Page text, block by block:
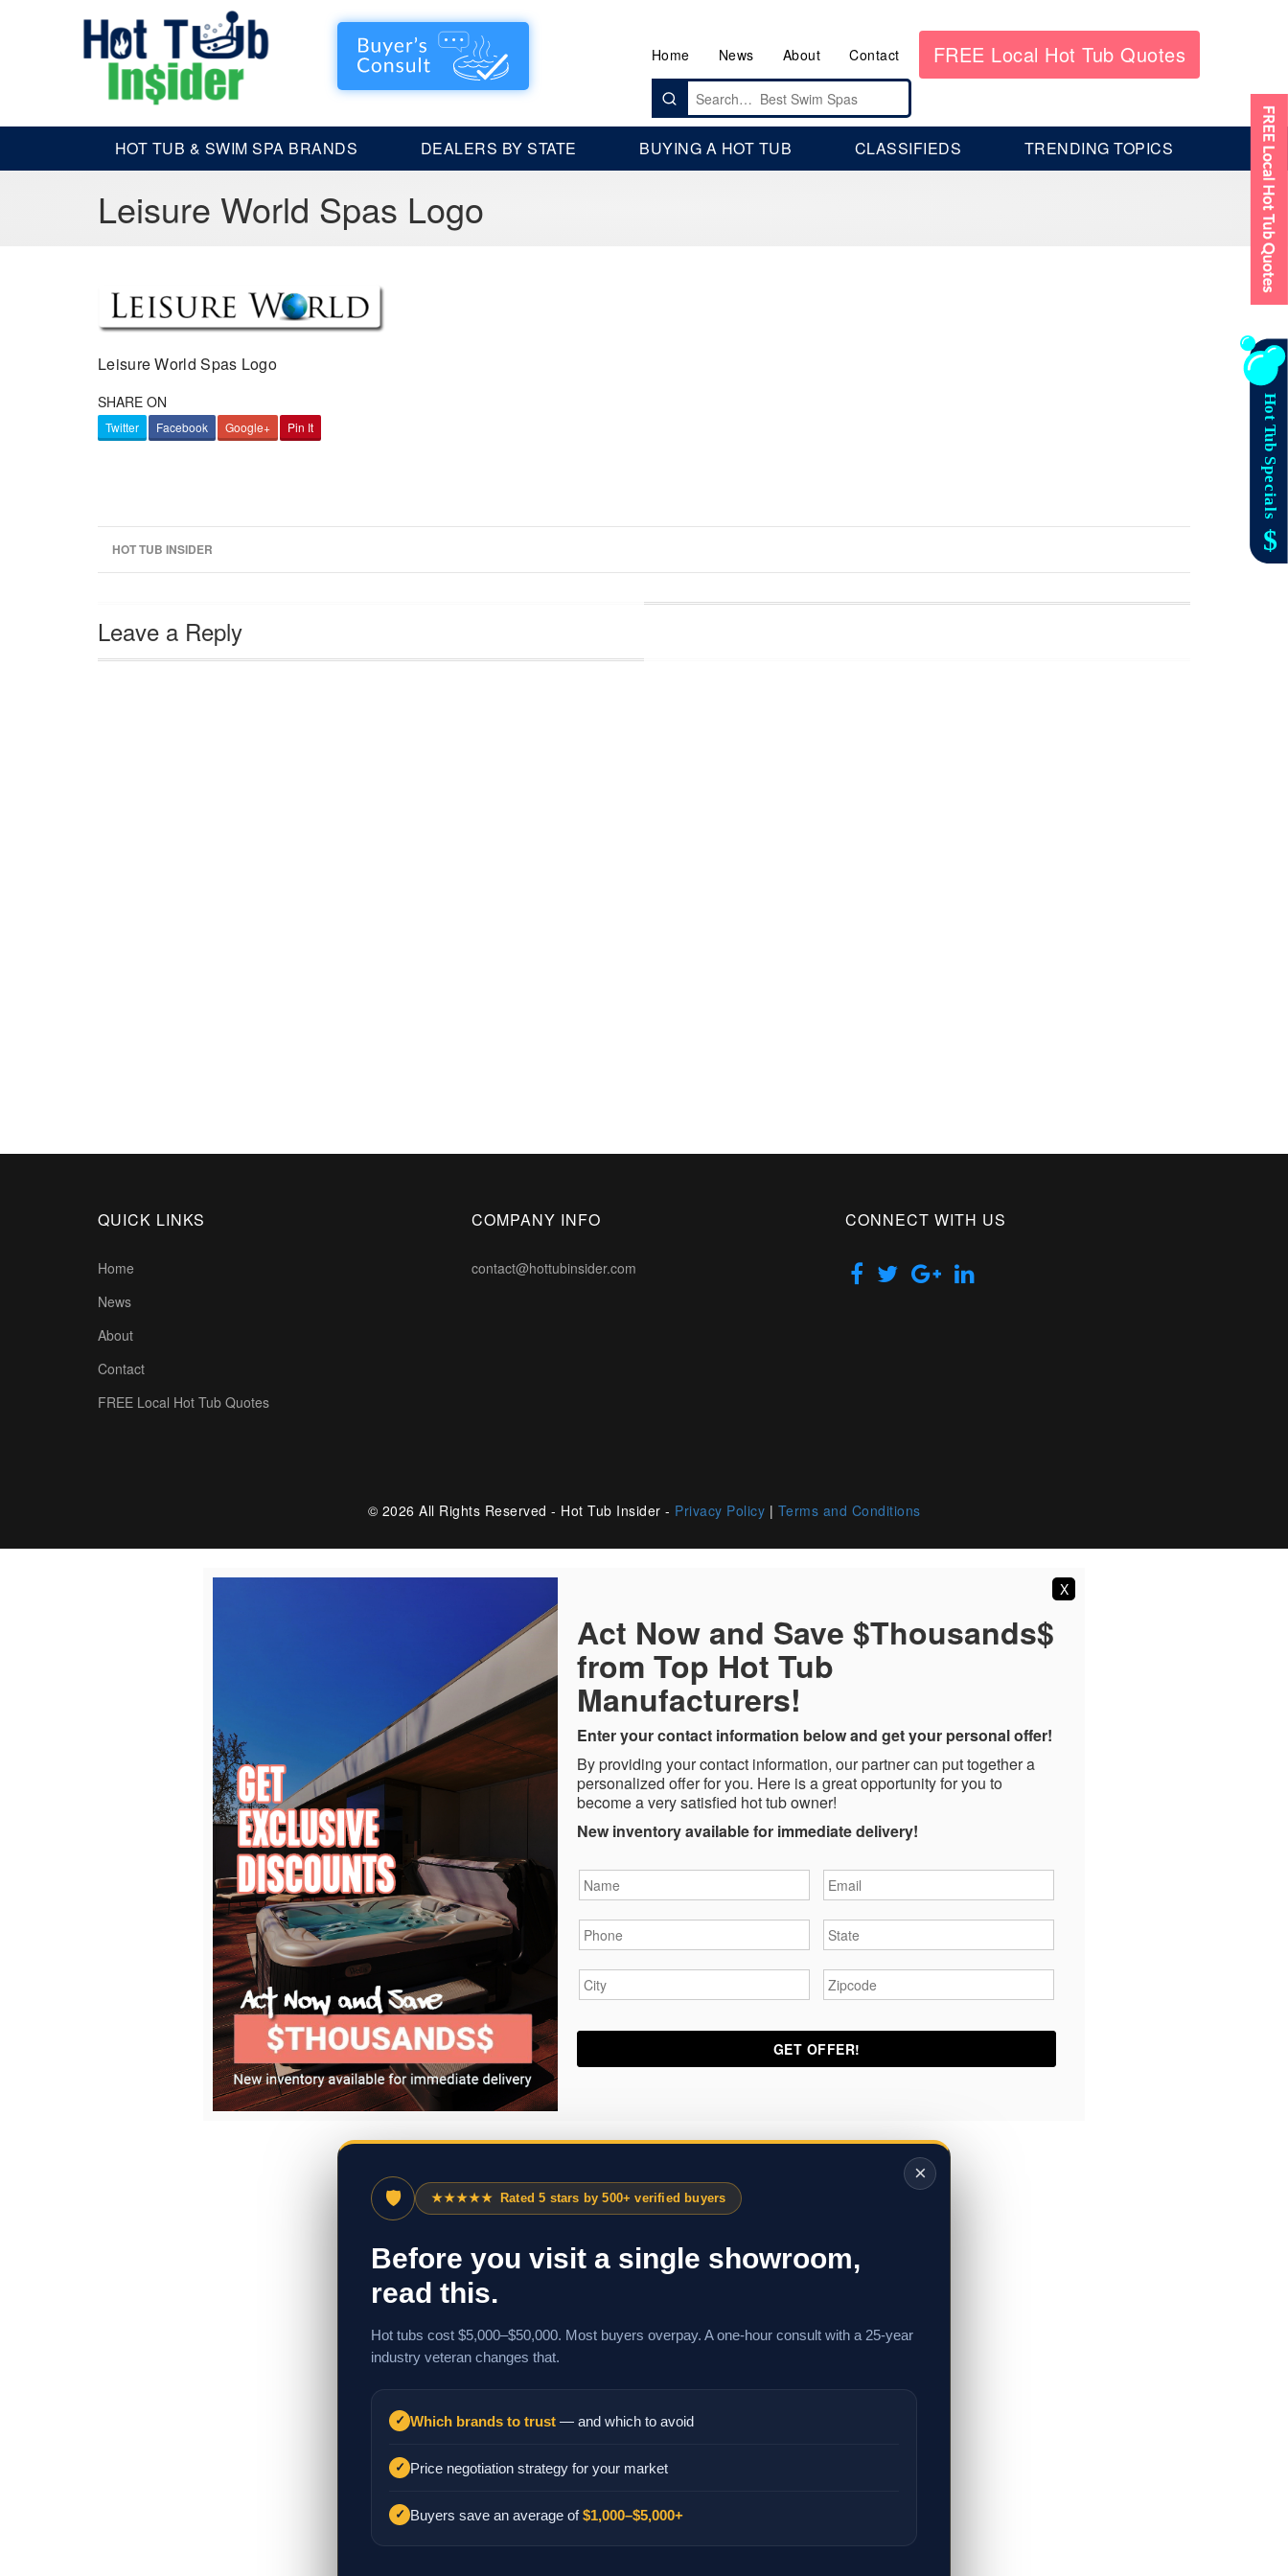
Home News About Contact FREE Local Hot Tub Quotes
Search
for:
HOT TUB & SWIM SPA BRANDS DEALERS BY STATE BUYING A HOT TUB CLASSIFIEDS TRENDING TOPICS
Leisure World Spas Logo
Leisure World Spas Logo
SHARE ON
Twitter Facebook Google+ Pin It
HOT TUB INSIDER
Leave a Reply
QUICK LINKS
Home
News
About
Contact
FREE Local Hot Tub Quotes
COMPANY INFO
contact@hottubinsider.com
CONNECT WITH US
© 2026 All Rights Reserved - Hot Tub Insider - Privacy Policy | Terms and Conditions
X
Act Now and Save $Thousands$
from Top Hot Tub
Manufacturers!
Enter your contact information below and get your personal offer!
By providing your contact information, our partner can put together a
personalized offer for you. Here is a great opportunity for you to
become a very satisfied hot tub owner!
New inventory available for immediate delivery!
×
🛡 ★★★★★ Rated 5 stars by 500+ verified buyers
Before you visit a single showroom,
read this.
Hot tubs cost $5,000–$50,000. Most buyers overpay. A one-hour consult with a 25-year
industry veteran changes that.
✓ Which brands to trust — and which to avoid
✓ Price negotiation strategy for your market
✓ Buyers save an average of$1,000–$5,000+